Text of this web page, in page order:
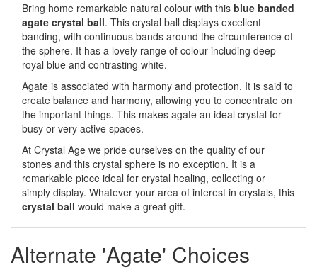
Bring home remarkable natural colour with this blue banded
agate crystal ball. This crystal ball displays excellent
banding, with continuous bands around the circumference of
the sphere. It has a lovely range of colour including deep
royal blue and contrasting white.
Agate is associated with harmony and protection. It is said to
create balance and harmony, allowing you to concentrate on
the important things. This makes agate an ideal crystal for
busy or very active spaces.
At Crystal Age we pride ourselves on the quality of our
stones and this crystal sphere is no exception. It is a
remarkable piece ideal for crystal healing, collecting or
simply display. Whatever your area of interest in crystals, this
crystal ball would make a great gift.
Alternate 'Agate' Choices